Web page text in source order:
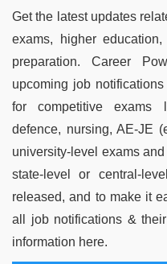
Get the latest updates
exams, higher
preparation. Career
upcoming job
for competitive exams
defence, nursing, AE-JE
university-level exams
state-level or central-
released, and to make it
all job notifications &
information here.